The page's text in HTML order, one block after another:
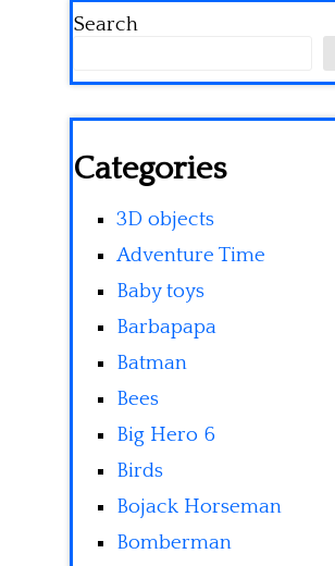
Search
Categories
3D objects
Adventure Time
Baby toys
Barbapapa
Batman
Bees
Big Hero 6
Birds
Bojack Horseman
Bomberman